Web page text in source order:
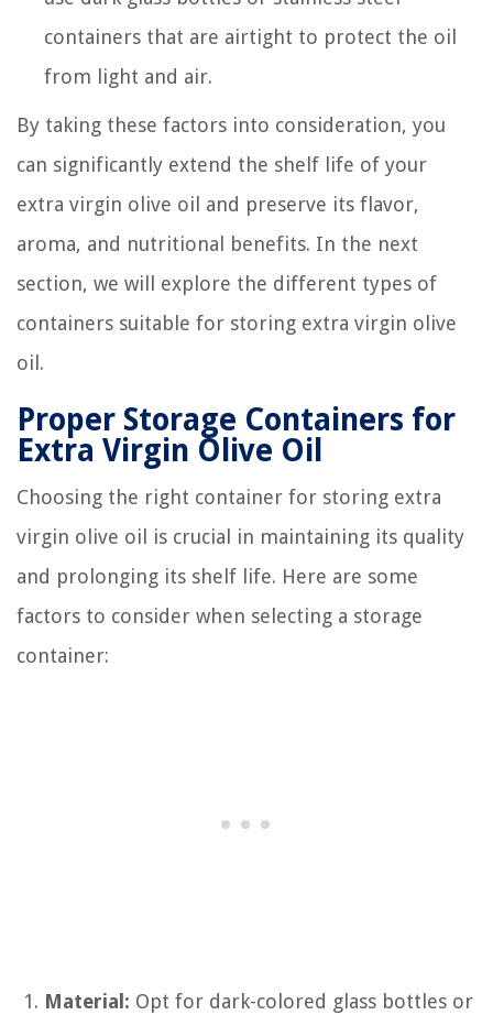
containers that are airtight to protect the oil
from light and air.
By taking these factors into consideration, you
can significantly extend the shelf life of your
extra virgin olive oil and preserve its flavor,
aroma, and nutritional benefits. In the next
section, we will explore the different types of
containers suitable for storing extra virgin olive
oil.
Proper Storage Containers for
Extra Virgin Olive Oil
Choosing the right container for storing extra
virgin olive oil is crucial in maintaining its quality
and prolonging its shelf life. Here are some
factors to consider when selecting a storage
container:
Material: Opt for dark-colored glass bottles or